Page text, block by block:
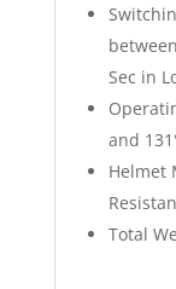
Sec in
and
Helmet
Total